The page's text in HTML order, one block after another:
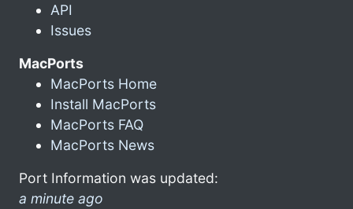
API
Issues
MacPorts
MacPorts Home
Install MacPorts
MacPorts FAQ
MacPorts News
Port Information was updated:
a minute ago